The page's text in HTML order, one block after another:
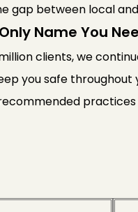
between local and
Name You
clients, we
you safe throughout